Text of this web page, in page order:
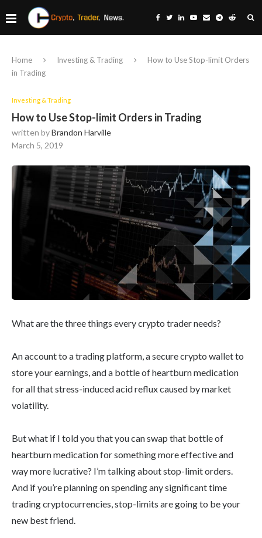
Home Investing & Trading
How to Use Stop-limit Orders
in Trading
Investing & Trading
How to Use Stop-limit Orders in Trading
written byBrandon Harville
March 5, 2019
What are the three things every crypto trader needs?
An account to a trading platform, a secure crypto wallet to
store your earnings, and a bottle of heartburn medication
for all that stress-induced acid reflux caused by market
volatility.
But what if I told you that you can swap that bottle of
heartburn medication for something more effective and
way more lucrative? I’m talking about stop-limit orders.
And if you’re planning on spending any significant time
trading cryptocurrencies, stop-limits are going to be your
new best friend.